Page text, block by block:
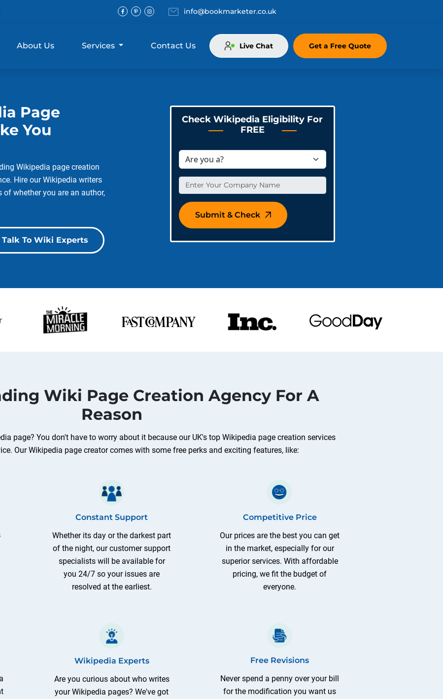
Email
info@bookmarketer.co.uk
About Us Services Contact Us Live Chat Get a Free Quote
Page
You
Wikipedia page creation
Hire our Wikipedia writers
of whether you are an author,
Talk To Wiki Experts
Check Wikipedia Eligibility For
FREE
Submit & Check
Wiki Page Creation Agency For A
Reason
page? You don't have to worry about it because our UK's top Wikipedia page creation services
Our Wikipedia page creator comes with some free perks and exciting features, like:
Constant Support
Whether its day or the darkest part
of the night, our customer support
specialists will be available for
you 24/7 so your issues are
resolved at the earliest.
Competitive Price
Our prices are the best you can get
in the market, especially for our
superior services. With affordable
pricing, we fit the budget of
everyone.
Wikipedia Experts
Are you curious about who writes
your Wikipedia pages? We've got
Free Revisions
Never spend a penny over your bill
for the modification you want us